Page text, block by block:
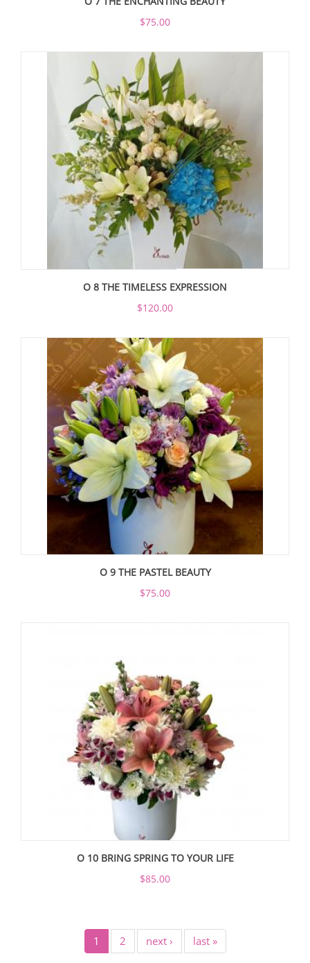
$75.00
O 8 THE TIMELESS EXPRESSION
$120.00
O 9 THE PASTEL BEAUTY
$75.00
O 10 BRING SPRING TO YOUR LIFE
$85.00
1 2 next › last »